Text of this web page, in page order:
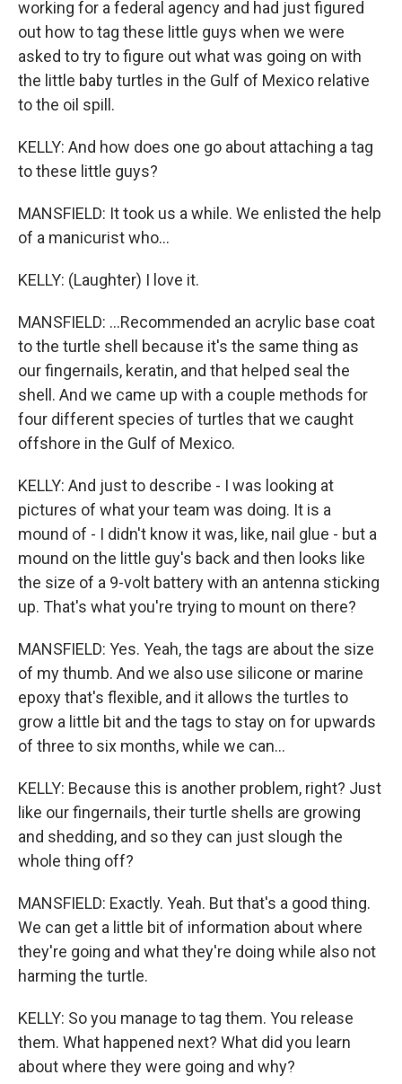
working for a federal agency and had just figured
out how to tag these little guys when we were
asked to try to figure out what was going on with
the little baby turtles in the Gulf of Mexico relative
to the oil spill.
KELLY: And how does one go about attaching a tag
to these little guys?
MANSFIELD: It took us a while. We enlisted the help
of a manicurist who...
KELLY: (Laughter) I love it.
MANSFIELD: ...Recommended an acrylic base coat
to the turtle shell because it's the same thing as
our fingernails, keratin, and that helped seal the
shell. And we came up with a couple methods for
four different species of turtles that we caught
offshore in the Gulf of Mexico.
KELLY: And just to describe - I was looking at
pictures of what your team was doing. It is a
mound of - I didn't know it was, like, nail glue - but a
mound on the little guy's back and then looks like
the size of a 9-volt battery with an antenna sticking
up. That's what you're trying to mount on there?
MANSFIELD: Yes. Yeah, the tags are about the size
of my thumb. And we also use silicone or marine
epoxy that's flexible, and it allows the turtles to
grow a little bit and the tags to stay on for upwards
of three to six months, while we can...
KELLY: Because this is another problem, right? Just
like our fingernails, their turtle shells are growing
and shedding, and so they can just slough the
whole thing off?
MANSFIELD: Exactly. Yeah. But that's a good thing.
We can get a little bit of information about where
they're going and what they're doing while also not
harming the turtle.
KELLY: So you manage to tag them. You release
them. What happened next? What did you learn
about where they were going and why?